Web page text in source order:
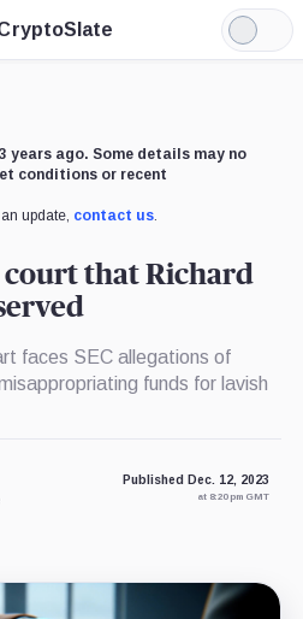
Light
Mode
years ago. Some details may no
conditions or recent
update, contact us.
court that Richard
faces SEC allegations of
funds for lavish
Published Dec. 12, 2023
at 8:20 pm GMT